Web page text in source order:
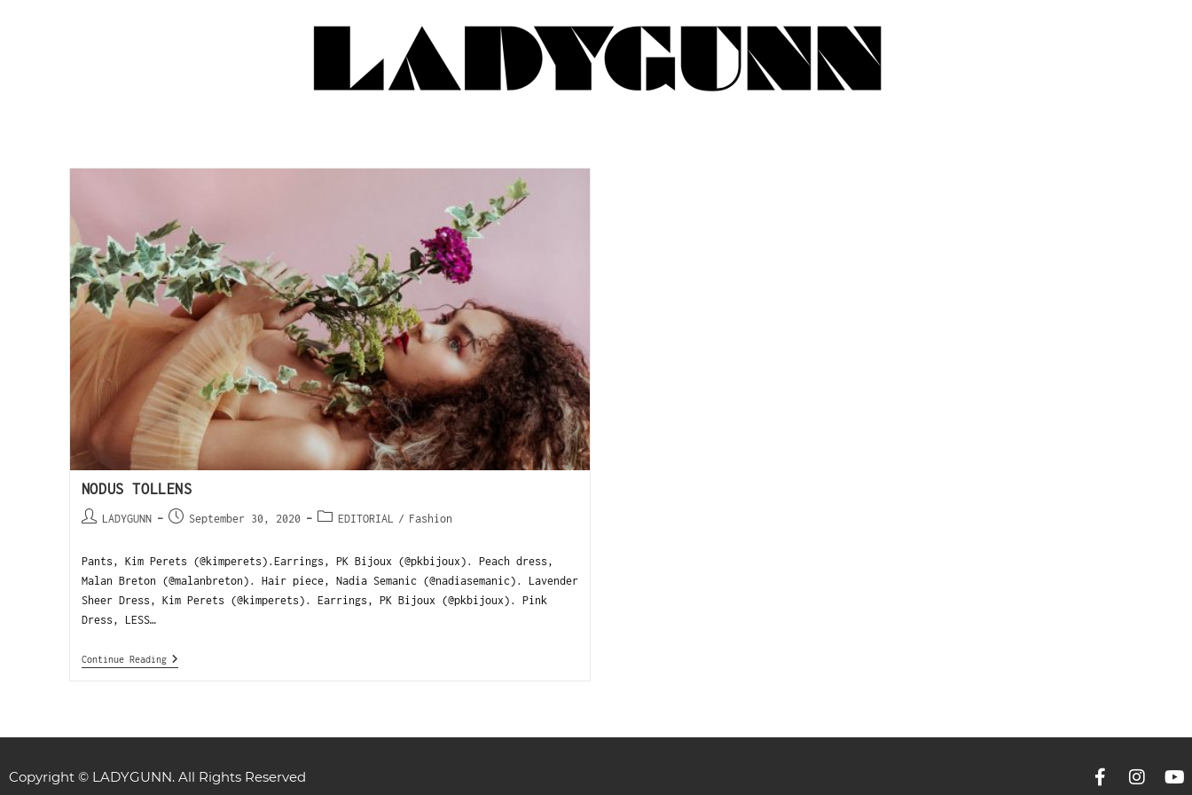
NODUS TOLLENS
LADYGUNN September 30, 2020 EDITORIAL / Fashion
Pants, Kim Perets (@kimperets).Earrings, PK Bijoux (@pkbijoux). Peach dress,
Malan Breton (@malanbreton). Hair piece, Nadia Semanic (@nadiasemanic). Lavender
Sheer Dress, Kim Perets (@kimperets). Earrings, PK Bijoux (@pkbijoux). Pink
Dress, LESS…
Continue Reading
Copyright © LADYGUNN. All Rights Reserved